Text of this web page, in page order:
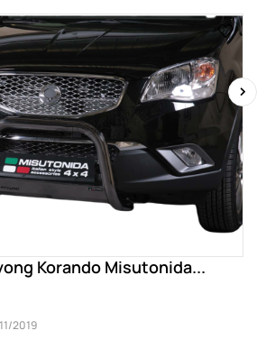
Korando Misutonida...
2019
›